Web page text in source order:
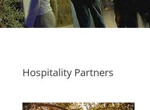
Hospitality Partners